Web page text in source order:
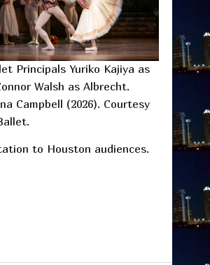
Principals Yuriko Kajiya as
Walsh as Albrecht.
Campbell (2026). Courtesy
to Houston audiences.